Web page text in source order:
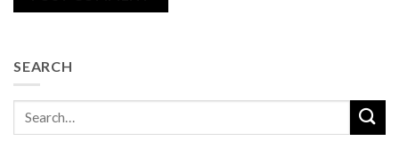
SEARCH